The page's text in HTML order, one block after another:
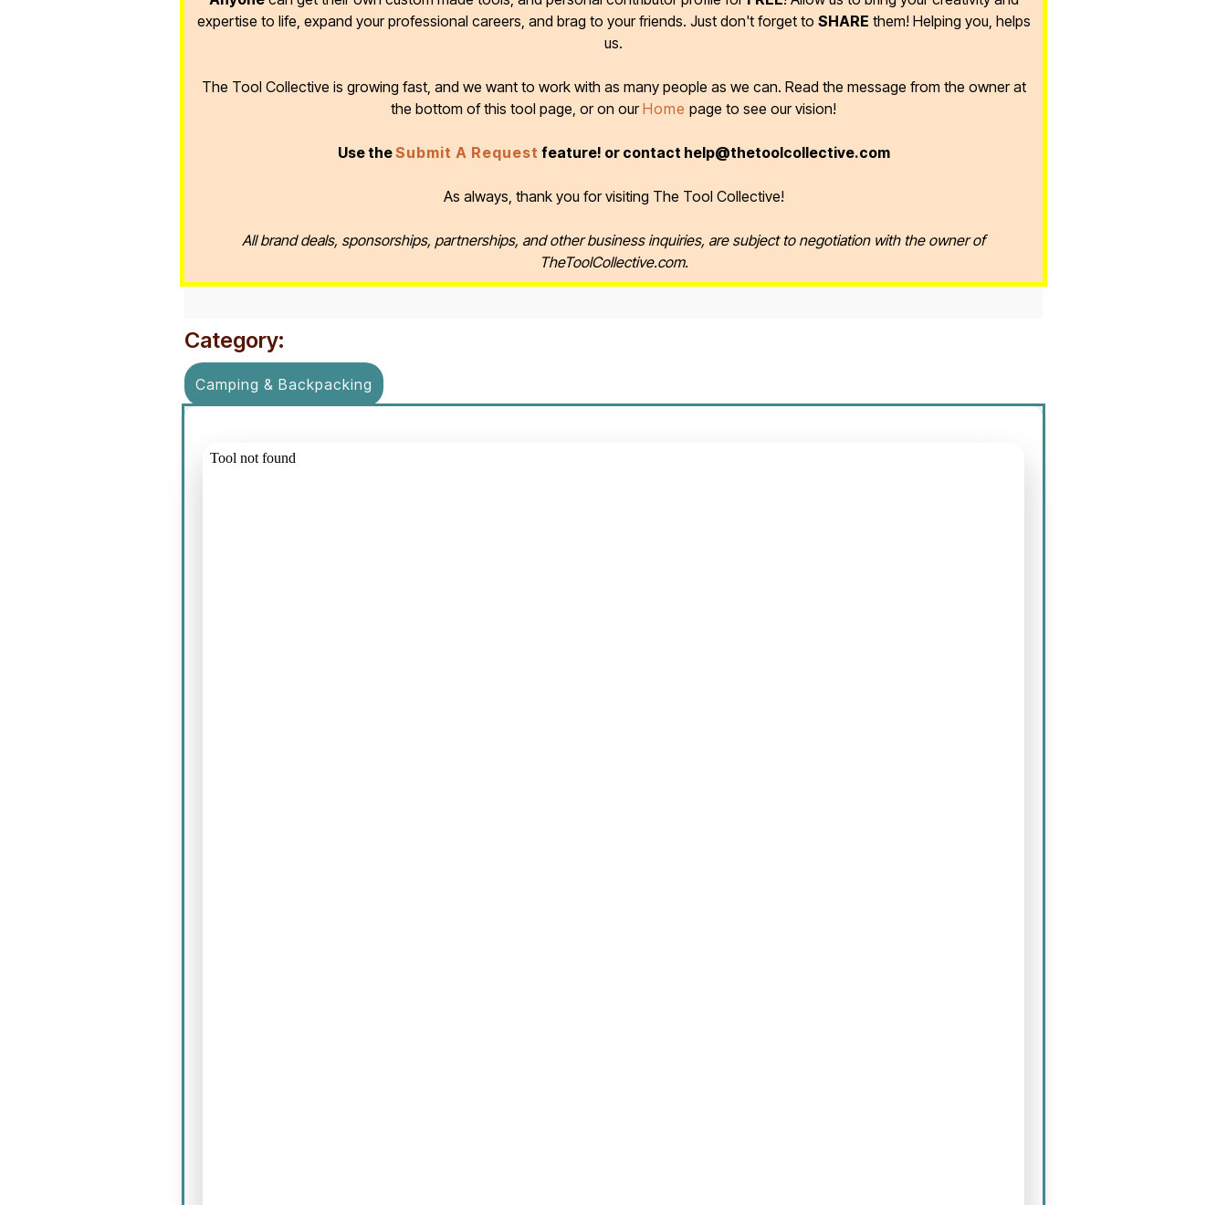
expertise to life, expand your professional careers, and brag to your friends. Just don't forget to SHARE them! Helping you, helps
us.
The Tool Collective is growing fast, and we want to work with as many people as we can. Read the message from the owner at
the bottom of this tool page, or on ourHome page to see our vision!
Use theSubmit A Request feature! or contact help@thetoolcollective.com
As always, thank you for visiting The Tool Collective!
All brand deals, sponsorships, partnerships, and other business inquiries, are subject to negotiation with the owner of
TheToolCollective.com.
Category:
Camping & Backpacking